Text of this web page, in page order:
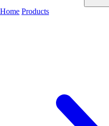
Home Products